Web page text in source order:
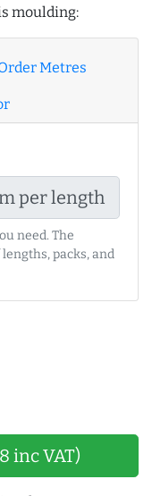
moulding:
Metres
per length
need. The
packs, and
inc VAT)